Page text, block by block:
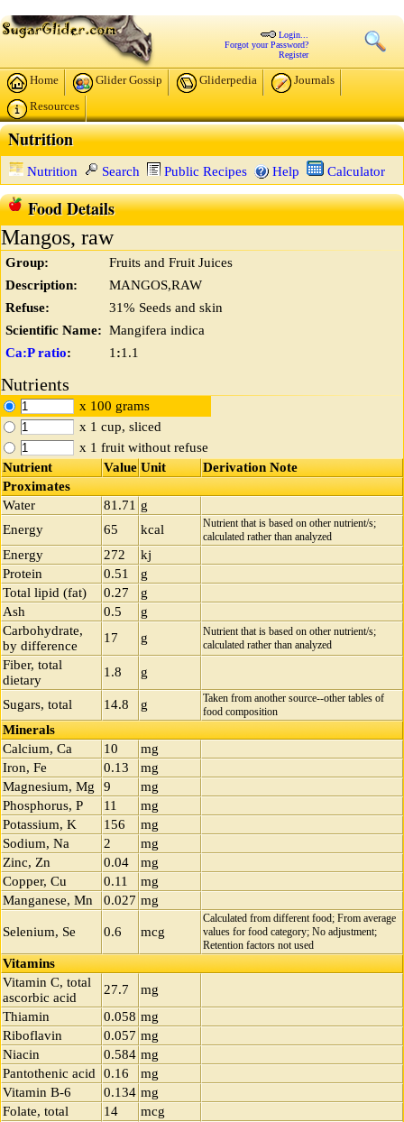
Login...
Forgot your Password?
Register
Home Glider Gossip Gliderpedia
Journals
Resources
Nutrition
Nutrition Search Public Recipes Help Calculator
Food Details
Mangos, raw
Group:
Fruits and Fruit Juices
Description:
MANGOS,RAW
Refuse:
31% Seeds and skin
Scientific Name: Mangifera indica
Ca:P ratio: 1 :1.1
Nutrients
x 100 grams
x 1 cup, sliced
x 1 fruit without refuse
Nutrient
Value Unit
Derivation Note
Proximates
Water
81.71 g
Energy
65 kcal
Nutrient that is based on other nutrient/s;
calculated rather than analyzed
Energy 272
kj
Protein
0.51
g
Total lipid (fat)
0.27
g
Ash
0.5
g
Carbohydrate,
by difference
17 g
Nutrient that is based on other nutrient/s;
calculated rather than analyzed
Fiber, total
dietary
1.8 g
Sugars, total 14.8 g
Taken from another source--other tables of
food composition
Minerals
Calcium, Ca
10
mg
Iron, Fe
0.13
mg
Magnesium, Mg
9
mg
Phosphorus, P
11
mg
Potassium, K
156
mg
Sodium, Na
2
mg
Zinc, Zn
0.04
mg
Copper, Cu
0.11
mg
Manganese, Mn
0.027 mg
Selenium, Se 0.6 mcg
Calculated from different food; From average
values for food category; No adjustment;
Retention factors not used
Vitamins
Vitamin C, total
ascorbic acid
27.7
mg
Thiamin
0.058 mg
Riboflavin
0.057 mg
Niacin
0.584 mg
Pantothenic acid
0.16
mg
Vitamin B-6
0.134 mg
Folate, total
14 mcg